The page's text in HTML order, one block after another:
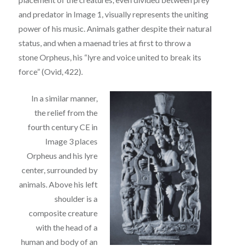
and predator in Image 1, visually represents the uniting
power of his music. Animals gather despitetheir natural
status, and when a maenad tries at first to throw a
stone Orpheus, his “lyre and voiceunited to break its
force” (Ovid, 422).
In a similar manner,
therelief from the
fourth century CE in
Image 3 places
Orpheus and his lyre
center, surrounded by
animals. Above his left
shoulder is a
composite creature
with the head of a
human and body of an